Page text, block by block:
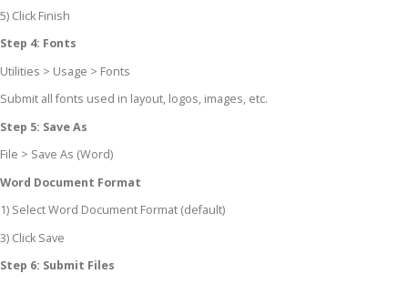
5) Click Finish
Step 4: Fonts
Utilities > Usage > Fonts
Submit all fonts used in layout, logos, images, etc.
Step 5: Save As
File > Save As (Word)
Word Document Format
1) Select Word Document Format (default)
3) Click Save
Step 6: Submit Files